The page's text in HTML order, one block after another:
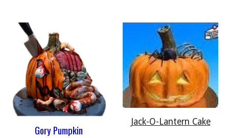
Gory Pumpkin
Jack-O-Lantern Cake